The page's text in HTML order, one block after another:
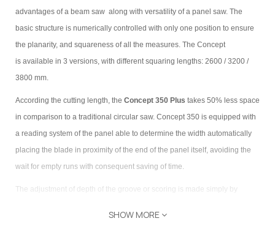
advantages of a beam saw along with versatility of a panel saw. The
basic structure is numerically controlled with only one position to ensure
the planarity, and squareness of all the measures. The Concept
is available in 3 versions, with different squaring lengths: 2600 / 3200 /
3800 mm.
According the cutting length, the Concept 350 Plus takes 50% less space
in comparison to a traditional circular saw. Concept 350 is equipped with
a reading system of the panel able to determine the width automatically
placing the blade in proximity of the end of the panel itself, avoiding the
wait for empty runs with consequent saving of time.
The adjustment of depth of the groove or scoring is made simply by
SHOW MORE